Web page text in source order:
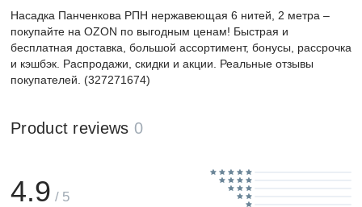
Насадка Панченкова РПН нержавеющая 6 нитей, 2 метра –
покупайте на OZON по выгодным ценам! Быстрая и
бесплатная доставка, большой ассортимент, бонусы, рассрочка
и кэшбэк. Распродажи, скидки и акции. Реальные отзывы
покупателей. (327271674)
Product reviews 0
4.9 / 5